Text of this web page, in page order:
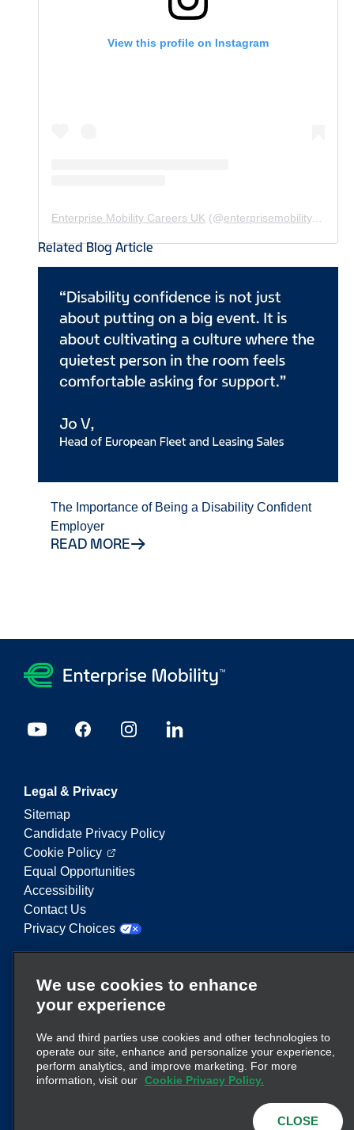
View this profile on Instagram
Enterprise Mobility Careers UK (@enterprisemobility.careers.uk
Related Blog Article
The Importance of Being a Disability Confident
Employer
READ MORE
Legal & Privacy
Sitemap
Candidate Privacy Policy
Cookie Policy
Equal Opportunities
Accessibility
Contact Us
Privacy Choices
services. On this website, "Enterprise Mobility" is
used to reference particular corporate entities
information regarding many entities is conveyed.
These references are not intended to convey or
supplant existing corporate structure. Clickhere
We use cookies to enhance
your experience
We and third parties use cookies and other technologies to
operate our site, enhance and personalize your experience,
perform analytics, and improve marketing. For more
information, visit our Cookie Privacy Policy.
CLOSE